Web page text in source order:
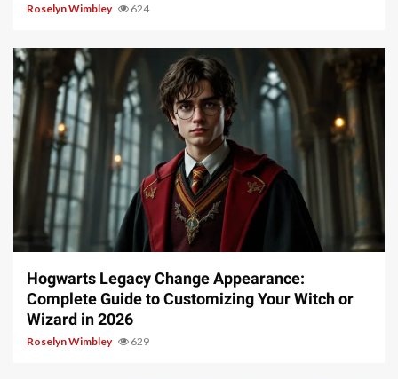
Roselyn Wimbley 624
13 min read
Hogwarts Legacy Change Appearance:
Complete Guide to Customizing Your Witch or
Wizard in 2026
Roselyn Wimbley 629